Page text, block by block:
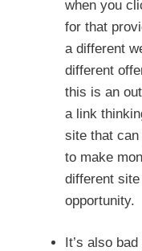
when you
for that
a different
different
this is an
a link
site that
to make
different
opportunity.
It’s also